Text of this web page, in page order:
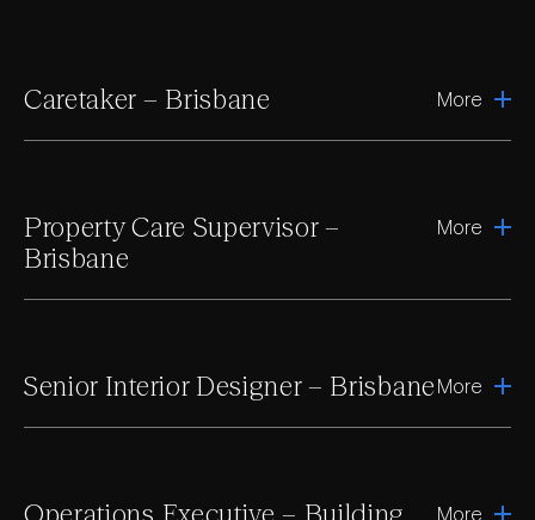
Caretaker – Brisbane More
Property Care Supervisor –
Brisbane
More
Senior Interior Designer – Brisbane More
More